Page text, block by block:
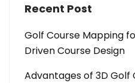
Recent Post
Golf Course Mapping
Driven Course Design
Advantages of 3D